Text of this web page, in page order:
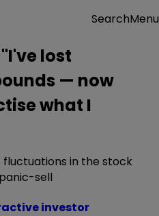
SearchMenu
"I've lost
— now
what I
in the stock
sell
investor